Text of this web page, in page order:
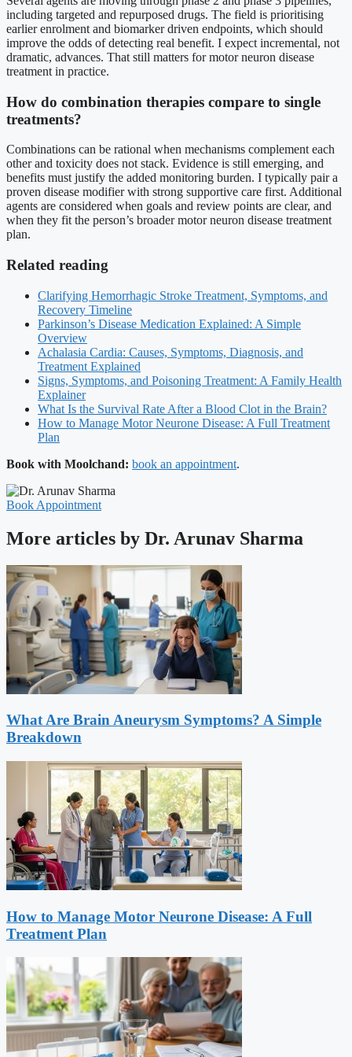
including targeted and repurposed drugs. The field is prioritising
earlier enrolment and biomarker driven endpoints, which should
improve the odds of detecting real benefit. I expect incremental, not
dramatic, advances. That still matters for motor neuron disease
treatment in practice.
How do combination therapies compare to single
treatments?
Combinations can be rational when mechanisms complement each
other and toxicity does not stack. Evidence is still emerging, and
benefits must justify the added monitoring burden. I typically pair a
proven disease modifier with strong supportive care first. Additional
agents are considered when goals and review points are clear, and
when they fit the person’s broader motor neuron disease treatment
plan.
Related reading
Clarifying Hemorrhagic Stroke Treatment, Symptoms, and
Recovery Timeline
Parkinson’s Disease Medication Explained: A Simple
Overview
Achalasia Cardia: Causes, Symptoms, Diagnosis, and
Treatment Explained
Signs, Symptoms, and Poisoning Treatment: A Family Health
Explainer
What Is the Survival Rate After a Blood Clot in the Brain?
How to Manage Motor Neurone Disease: A Full Treatment
Plan
Book with Moolchand: book an appointment.
Book Appointment
More articles by Dr. Arunav Sharma
What Are Brain Aneurysm Symptoms? A Simple
Breakdown
How to Manage Motor Neurone Disease: A Full
Treatment Plan